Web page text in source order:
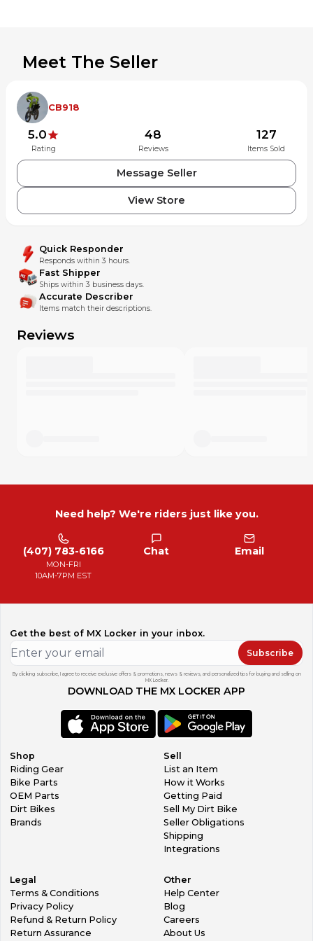
Meet The Seller
CB918
5.0
Rating
48
Reviews
127
Items Sold
Message Seller
View Store
Quick Responder
Responds within 3 hours.
Fast Shipper
Ships within 3 business days.
Accurate Describer
Items match their descriptions.
Reviews
Need help? We're riders just like you.
(407) 783-6166
MON-FRI
10AM-7PM EST
Chat Email
Get the best of MX Locker in your inbox.
Subscribe
By clicking subscribe, I agree to receive exclusive offers & promotions, news & reviews, and personalized tips for buying and selling on
MX Locker.
DOWNLOAD THE MX LOCKER APP
Shop
Riding Gear
Bike Parts
OEM Parts
Dirt Bikes
Brands
Sell
List an Item
How it Works
Getting Paid
Sell My Dirt Bike
Seller Obligations
Shipping
Integrations
Legal
Terms & Conditions
Privacy Policy
Refund & Return Policy
Return Assurance
Other
Help Center
Blog
Careers
About Us